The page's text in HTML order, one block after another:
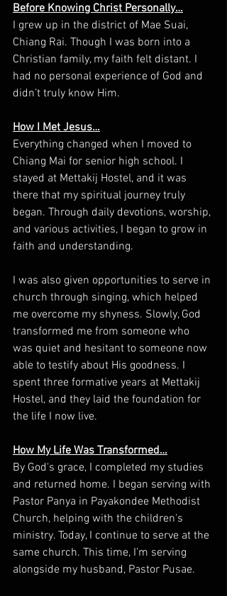
Before Knowing Christ Personally…
I grew up in the district of Mae Suai,
Chiang Rai. Though I was born into a
Christian family, my faith felt distant. I
had no personal experience of God and
didn’t truly know Him.
How I Met Jesus…
Everything changed when I moved to
Chiang Mai for senior high school. I
stayed at Mettakij Hostel, and it was
there that my spiritual journey truly
began. Through daily devotions, worship,
and various activities, I began to grow in
faith and understanding.
I was also given opportunities to serve in
church through singing, which helped
me overcome my shyness. Slowly, God
transformed me from someone who
was quiet and hesitant to someone now
able to testify about His goodness. I
spent three formative years at Mettakij
Hostel, and they laid the foundation for
the life I now live.
How My Life Was Transformed…
By God's grace, I completed my studies
and returned home. I began serving with
Pastor Panya in Payakondee Methodist
Church, helping with the children's
ministry. Today, I continue to serve at the
same church. This time, I’m serving
alongside my husband, Pastor Pusae.